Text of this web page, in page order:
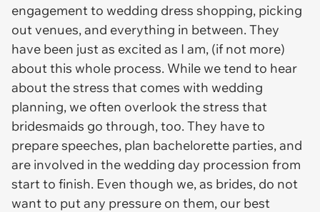
engagement to wedding dress shopping, picking
out venues, and everything in between. They
have been just as excited as I am, (if not more)
about this whole process. While we tend to hear
about the stress that comes with wedding
planning, we often overlook the stress that
bridesmaids go through, too. They have to
prepare speeches, plan bachelorette parties, and
are involved in the wedding day procession from
start to finish. Even though we, as brides, do not
want to put any pressure on them, our best